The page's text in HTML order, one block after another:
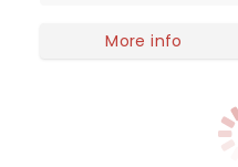
More info